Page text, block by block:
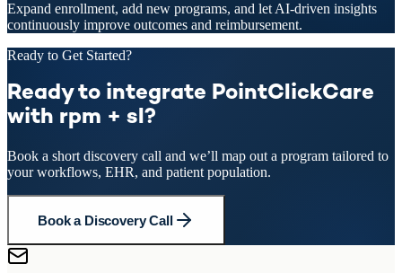
Expand enrollment, add new programs, and let AI-driven insights
continuously improve outcomes and reimbursement.
Ready to Get Started?
Ready to integrate PointClickCare
with rpm + sl?
Book a short discovery call and we’ll map out a program tailored to
your workflows, EHR, and patient population.
Book a Discovery Call